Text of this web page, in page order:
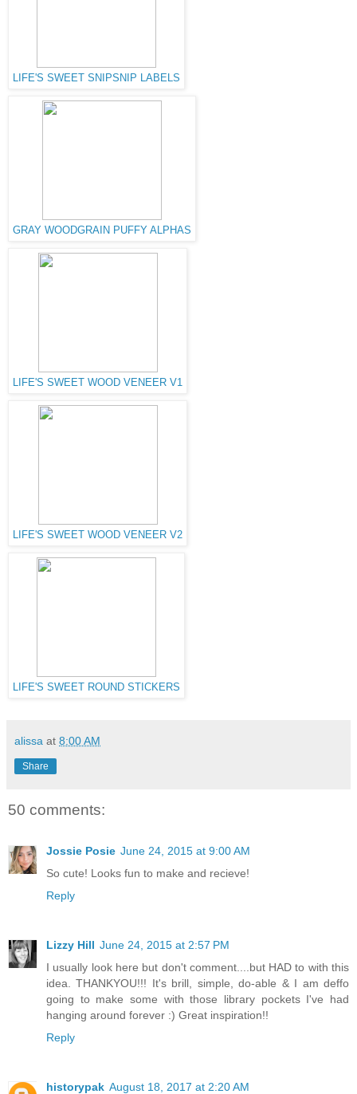
LIFE'S SWEET SNIPSNIP LABELS
GRAY WOODGRAIN PUFFY ALPHAS
LIFE'S SWEET WOOD VENEER V1
LIFE'S SWEET WOOD VENEER V2
LIFE'S SWEET ROUND STICKERS
alissa at 8:00 AM
Share
50 comments:
Jossie Posie June 24, 2015 at 9:00 AM
So cute! Looks fun to make and recieve!
Reply
Lizzy Hill June 24, 2015 at 2:57 PM
I usually look here but don't comment....but HAD to with this
idea. THANKYOU!!! It's brill, simple, do-able & I am deffo
going to make some with those library pockets I've had
hanging around forever :) Great inspiration!!
Reply
historypak August 18, 2017 at 2:20 AM